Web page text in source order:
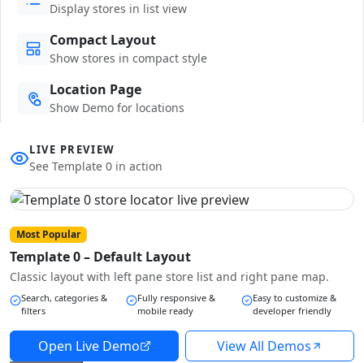
Display stores in list view
Compact Layout
Show stores in compact style
Location Page
Show Demo for locations
LIVE PREVIEW
See Template 0 in action
Most Popular
Template 0 – Default Layout
Classic layout with left pane store list and right pane map.
Search, categories &
filters
Fully responsive &
mobile ready
Easy to customize &
developer friendly
Open Live Demo
View All Demos